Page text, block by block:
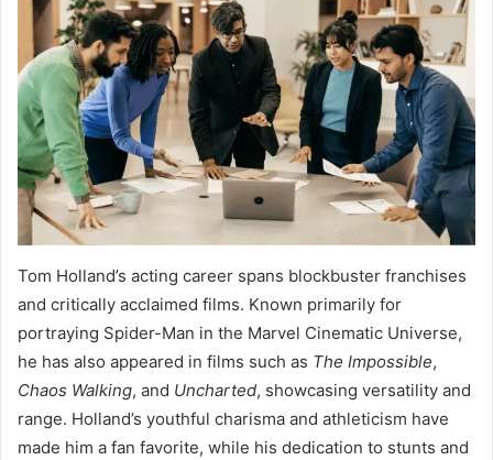
Tom Holland’s acting career spans blockbuster franchises
and critically acclaimed films. Known primarily for
portraying Spider-Man in the Marvel Cinematic Universe,
he has also appeared in films such as The Impossible,
Chaos Walking, and Uncharted, showcasing versatility and
range. Holland’s youthful charisma and athleticism have
made him a fan favorite, while his dedication to stunts and